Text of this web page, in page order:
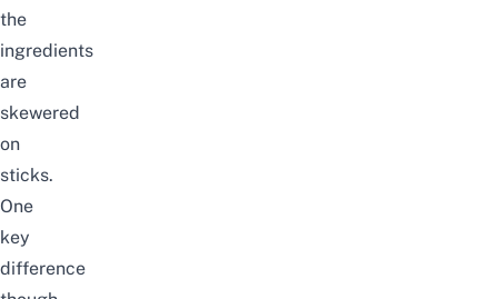
the
ingredients
are
skewered
on
sticks.
One
key
difference